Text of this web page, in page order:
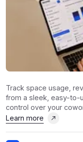
Track space usage,
from a sleek, easy-to-
control over your
Learn more